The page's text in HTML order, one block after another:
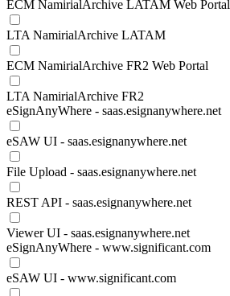
ECM NamirialArchive LATAM Web Portal
LTA NamirialArchive LATAM
ECM NamirialArchive FR2 Web Portal
LTA NamirialArchive FR2
eSignAnyWhere - saas.esignanywhere.net
eSAW UI - saas.esignanywhere.net
File Upload - saas.esignanywhere.net
REST API - saas.esignanywhere.net
Viewer UI - saas.esignanywhere.net
eSignAnyWhere - www.significant.com
eSAW UI - www.significant.com